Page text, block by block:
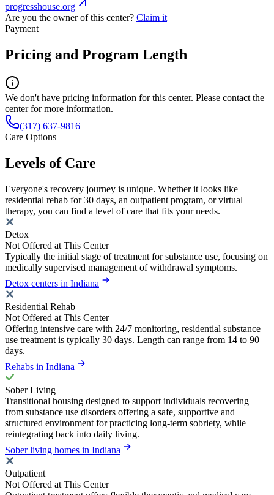
progresshouse.org
Are you the owner of this center? Claim it
Payment
Pricing and Program Length
We don't have pricing information for this center. Please contact the
center for more information.
(317) 637-9816
Care Options
Levels of Care
Everyone's recovery journey is unique. Whether it looks like
residential rehab for 30 days, an outpatient program, or virtual
therapy, you can find a level of care that fits your needs.
Detox
Not Offered at This Center
Typically the initial stage of treatment for substance use, focusing on
medically supervised management of withdrawal symptoms.
Detox centers in Indiana
Residential Rehab
Not Offered at This Center
Offering intensive care with 24/7 monitoring, residential substance
use treatment is typically 30 days. Length can range from 14 to 90
days.
Rehabs in Indiana
Sober Living
Transitional housing designed to support individuals recovering
from substance use disorders offering a safe, supportive and
structured environment for practicing long-term sobriety, while
reintegrating back into daily living.
Sober living homes in Indiana
Outpatient
Not Offered at This Center